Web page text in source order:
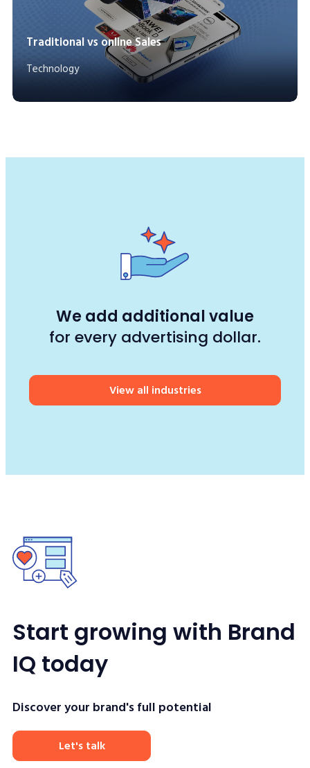
Traditional vs online Sales
Technology
We add additional value
for every advertising dollar.
View all industries
Start growing with Brand
IQ today
Discover your brand's full potential
Let's talk